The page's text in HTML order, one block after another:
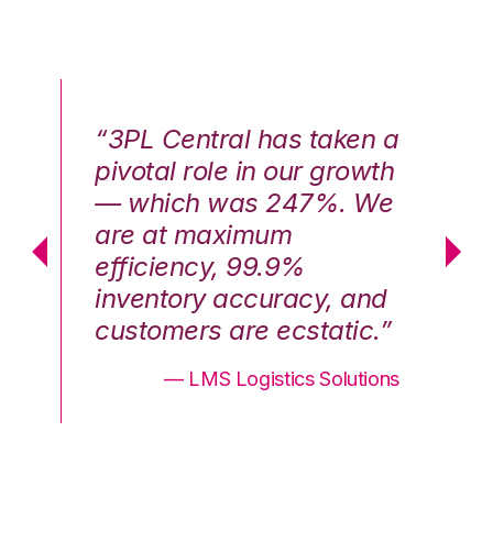
“3PL Central has taken a
pivotal role in our growth
— which was 247%. We
are at maximum
efficiency, 99.9%
inventory accuracy, and
customers are ecstatic.”
— LMS Logistics Solutions